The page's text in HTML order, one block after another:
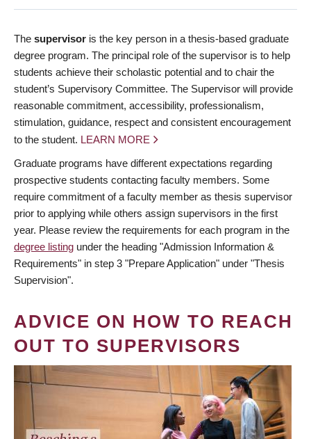
The supervisor is the key person in a thesis-based graduate
degree program. The principal role of the supervisor is to help
students achieve their scholastic potential and to chair the
student’s Supervisory Committee. The Supervisor will provide
reasonable commitment, accessibility, professionalism,
stimulation, guidance, respect and consistent encouragement
to the student. LEARN MORE
Graduate programs have different expectations regarding
prospective students contacting faculty members. Some
require commitment of a faculty member as thesis supervisor
prior to applying while others assign supervisors in the first
year. Please review the requirements for each program in the
degree listing under the heading "Admission Information &
Requirements" in step 3 "Prepare Application" under "Thesis
Supervision".
ADVICE ON HOW TO REACH
OUT TO SUPERVISORS